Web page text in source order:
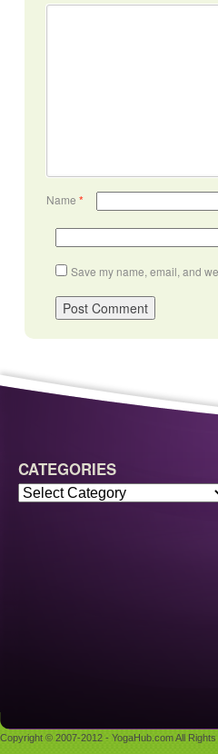
Name *
Save my name, email, and
CATEGORIES
Copyright © 2007-2012 - YogaHub.com All Rights